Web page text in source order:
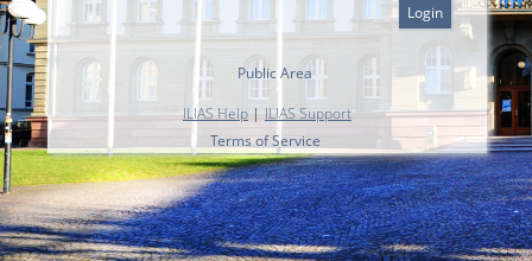
Login
Public Area
ILIAS Help | ILIAS Support
Terms of Service